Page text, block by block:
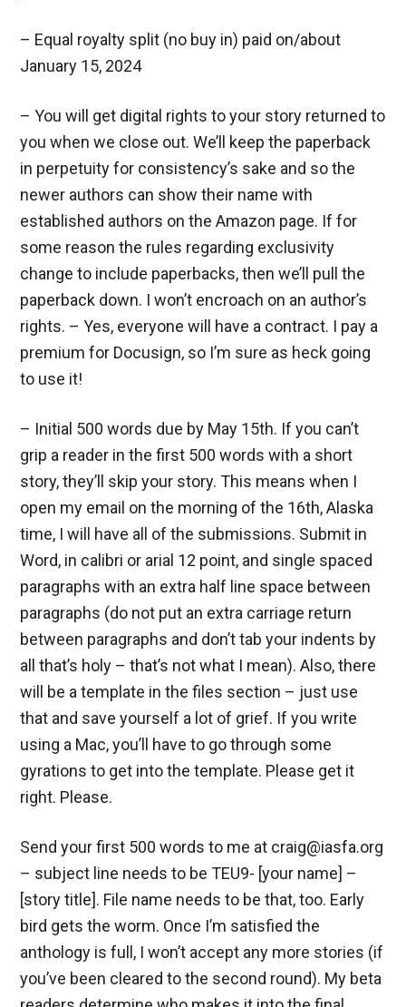
– Equal royalty split (no buy in) paid on/about
January 15, 2024
– You will get digital rights to your story returned to
you when we close out. We’ll keep the paperback
in perpetuity for consistency’s sake and so the
newer authors can show their name with
established authors on the Amazon page. If for
some reason the rules regarding exclusivity
change to include paperbacks, then we’ll pull the
paperback down. I won’t encroach on an author’s
rights. – Yes, everyone will have a contract. I pay a
premium for Docusign, so I’m sure as heck going
to use it!
– Initial 500 words due by May 15th. If you can’t
grip a reader in the first 500 words with a short
story, they’ll skip your story. This means when I
open my email on the morning of the 16th, Alaska
time, I will have all of the submissions. Submit in
Word, in calibri or arial 12 point, and single spaced
paragraphs with an extra half line space between
paragraphs (do not put an extra carriage return
between paragraphs and don’t tab your indents by
all that’s holy – that’s not what I mean). Also, there
will be a template in the files section – just use
that and save yourself a lot of grief. If you write
using a Mac, you’ll have to go through some
gyrations to get into the template. Please get it
right. Please.
Send your first 500 words to me at craig@iasfa.org
– subject line needs to be TEU9- [your name] –
[story title]. File name needs to be that, too. Early
bird gets the worm. Once I’m satisfied the
anthology is full, I won’t accept any more stories (if
you’ve been cleared to the second round). My beta